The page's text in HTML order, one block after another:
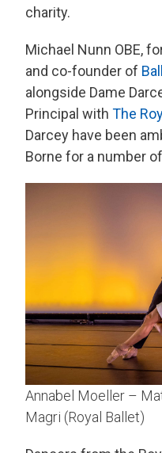
charity.
Michael Nunn OBE,
and co-founder of
alongside Dame
Principal with The
Darcey have been
Borne for a number
Annabel Moeller –
Magri (Royal Ballet)